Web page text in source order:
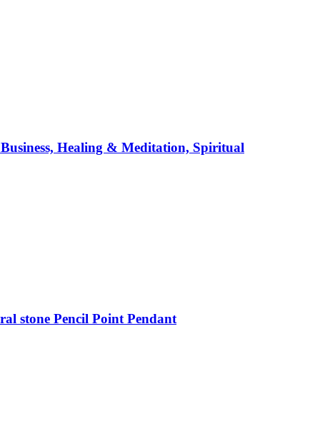
Healing & Meditation, Spiritual
stone Pencil Point Pendant